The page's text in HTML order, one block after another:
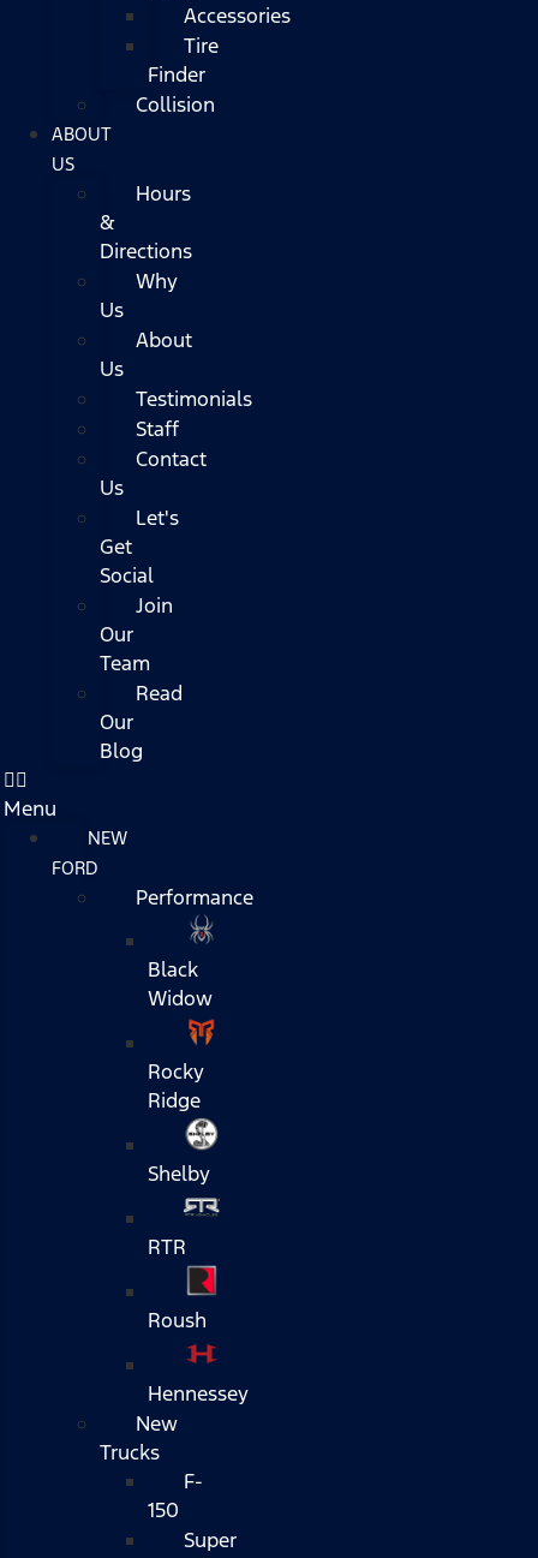
Accessories
Tire
Finder
Collision
ABOUT
US
Hours
&
Directions
Why
Us
About
Us
Testimonials
Staff
Contact
Us
Let's
Get
Social
Join
Our
Team
Read
Our
Blog
Menu
NEW
FORD
Performance
Black
Widow
Rocky
Ridge
Shelby
RTR
Roush
Hennessey
New
Trucks
F-
150
Super